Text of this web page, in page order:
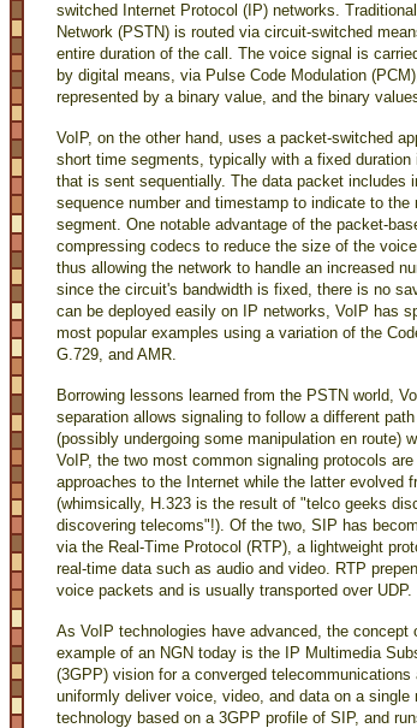
switched Internet Protocol (IP) networks.
Network (PSTN) is routed via circuit-switched
entire duration of the call. The voice signal is
by digital means, via Pulse Code Modulation
represented by a binary value, and the binary
VoIP, on the other hand, uses a packet-switched
short time segments, typically with a fixed
that is sent sequentially. The data packet includes
sequence number and timestamp to indicate to
segment. One notable advantage of the packet-
compressing codecs to reduce the size of the
thus allowing the network to handle an increased
since the circuit's bandwidth is fixed, there is no
can be deployed easily on IP networks, VoIP has
most popular examples using a variation of the
G.729, and AMR.
Borrowing lessons learned from the PSTN world,
separation allows signaling to follow a different
(possibly undergoing some manipulation en route)
VoIP, the two most common signaling protocols
approaches to the Internet while the latter evolved
(whimsically, H.323 is the result of "telco geeks
discovering telecoms"!). Of the two, SIP has
via the Real-Time Protocol (RTP), a lightweight
real-time data such as audio and video. RTP
voice packets and is usually transported over UDP.
As VoIP technologies have advanced, the
example of an NGN today is the IP Multimedia
(3GPP) vision for a converged
uniformly deliver voice, video, and data on a
technology based on a 3GPP profile of SIP, and